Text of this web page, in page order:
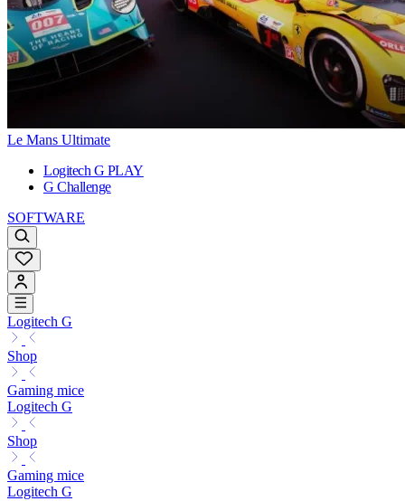
Le Mans Ultimate
Logitech G PLAY
G Challenge
SOFTWARE
Logitech G
Shop
Gaming mice
Logitech G
Shop
Gaming mice
Logitech G